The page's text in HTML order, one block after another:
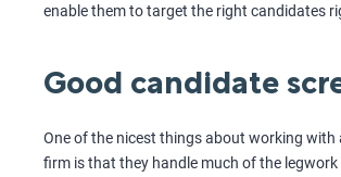
enable them to target the right candidates
Good candidate
One of the nicest things about working with
firm is that they handle much of the legwork